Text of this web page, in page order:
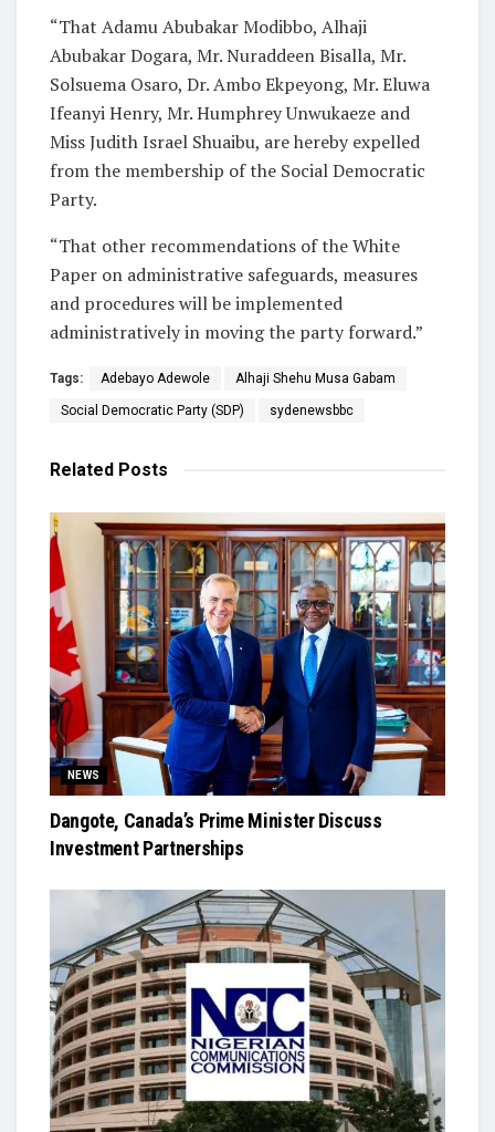
“That Adamu Abubakar Modibbo, Alhaji
Abubakar Dogara, Mr. Nuraddeen Bisalla, Mr.
Solsuema Osaro, Dr. Ambo Ekpeyong, Mr. Eluwa
Ifeanyi Henry, Mr. Humphrey Unwukaeze and
Miss Judith Israel Shuaibu, are hereby expelled
from the membership of the Social Democratic
Party.
“That other recommendations of the White
Paper on administrative safeguards, measures
and procedures will be implemented
administratively in moving the party forward.”
Tags: Adebayo Adewole Alhaji Shehu Musa Gabam
Social Democratic Party (SDP) sydenewsbbc
Related Posts
NEWS
Dangote, Canada’s Prime Minister Discuss
Investment Partnerships